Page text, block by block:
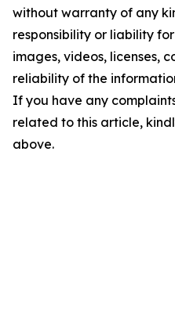
without warranty of any
responsibility or liability
images, videos, licenses,
reliability of the
If you have any
related to this article,
above.